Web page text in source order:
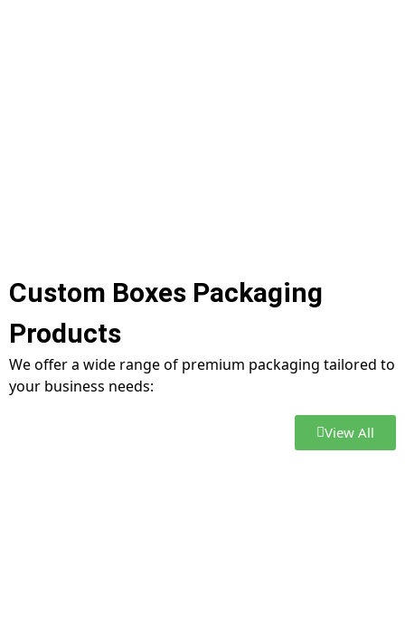
Custom Boxes Packaging
Products
We offer a wide range of premium packaging tailored to
your business needs:
View All